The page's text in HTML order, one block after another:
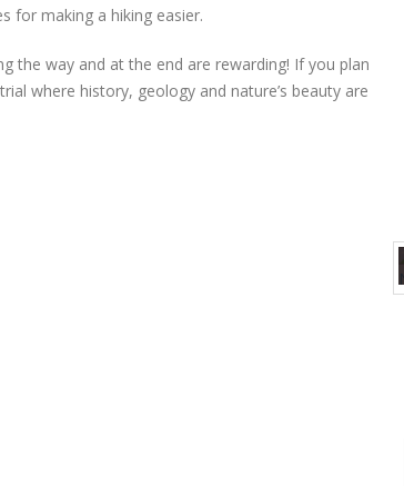
for making a hiking easier.
the way and at the end are rewarding! If you plan
where history, geology and nature’s beauty are